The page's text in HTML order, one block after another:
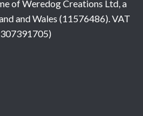
of Weredog Creations Ltd, a
and Wales (11576486). VAT